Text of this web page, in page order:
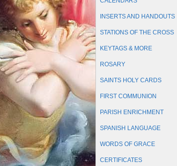
INSERTS AND HANDOUTS
STATIONS OF THE CROSS
KEYTAGS & MORE
ROSARY
SAINTS HOLY CARDS
FIRST COMMUNION
PARISH ENRICHMENT
SPANISH LANGUAGE
WORDS OF GRACE
CERTIFICATES